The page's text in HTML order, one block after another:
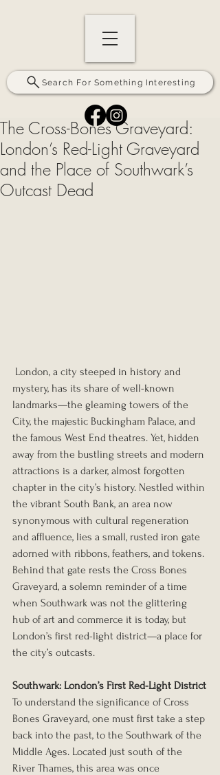
Search For Something Interesting
The Cross-Bones Graveyard:
London’s Red-Light Graveyard
and the Place of Southwark’s
Outcast Dead
mystery, has its share of well-known
landmarks—the gleaming towers of the
City, the majestic Buckingham Palace, and
the famous West End theatres. Yet, hidden
away from the bustling streets and modern
attractions is a darker, almost forgotten
chapter in the city’s history. Nestled within
the vibrant South Bank, an area now
synonymous with cultural regeneration
and affluence, lies a small, rusted iron gate
adorned with ribbons, feathers, and tokens.
Behind that gate rests the Cross Bones
Graveyard, a solemn reminder of a time
when Southwark was not the glittering
hub of art and commerce it is today, but
London’s first red-light district—a place for
the city’s outcasts.
Southwark: London’s First Red-Light District
To understand the significance of Cross
Bones Graveyard, one must first take a step
back into the past, to the Southwark of the
Middle Ages. Located just south of the
River Thames, this area was once